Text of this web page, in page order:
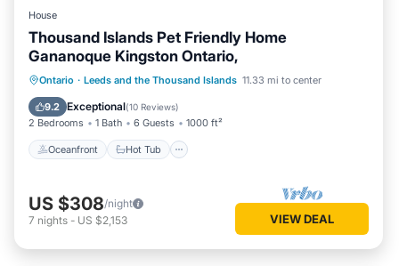
House
Thousand Islands Pet Friendly Home
Gananoque Kingston Ontario,
Ontario · Leeds and the Thousand Islands 11.33 mi to center
9.2 Exceptional(10 Reviews)
2 Bedrooms 1 Bath 6 Guests 1000 ft²
Oceanfront Hot Tub
Oceanfront Hot Tub
Parking
Ocean View
US $308/night
7 nights - US $2,153 VIEW DEAL